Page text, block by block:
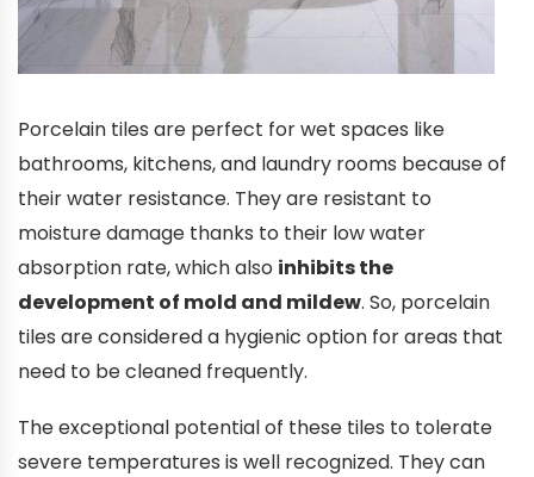
Porcelain tiles are perfect for wet spaces like
bathrooms, kitchens, and laundry rooms because of
their water resistance. They are resistant to
moisture damage thanks to their low water
absorption rate, which also inhibits the
development of mold and mildew. So, porcelain
tiles are considered a hygienic option for areas that
need to be cleaned frequently.
The exceptional potential of these tiles to tolerate
severe temperatures is well recognized. They can